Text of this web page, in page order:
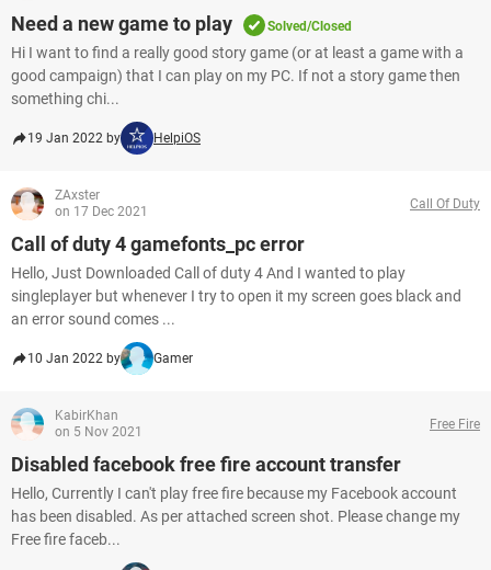
Need a new game to play Solved/Closed
Hi I want to find a really good story game (or at least a game with a
good campaign) that I can play on my PC. If not a story game then
something chi...
19 Jan 2022 by HelpiOS
ZAxster
on 17 Dec 2021
Call Of Duty
Call of duty 4 gamefonts_pc error
Hello, Just Downloaded Call of duty 4 And I wanted to play
singleplayer but whenever I try to open it my screen goes black and
an error sound comes ...
10 Jan 2022 by Gamer
KabirKhan
on 5 Nov 2021
Free Fire
Disabled facebook free fire account transfer
Hello, Currently I can't play free fire because my Facebook account
has been disabled. As per attached screen shot. Please change my
Free fire faceb...